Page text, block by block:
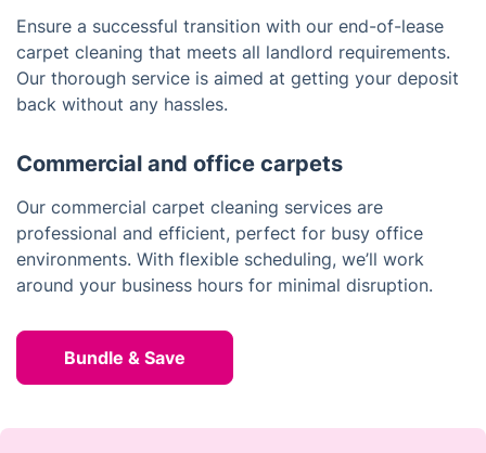
Ensure a successful transition with our end-of-lease
carpet cleaning that meets all landlord requirements.
Our thorough service is aimed at getting your deposit
back without any hassles.
Commercial and office carpets
Our commercial carpet cleaning services are
professional and efficient, perfect for busy office
environments. With flexible scheduling, we’ll work
around your business hours for minimal disruption.
Bundle & Save